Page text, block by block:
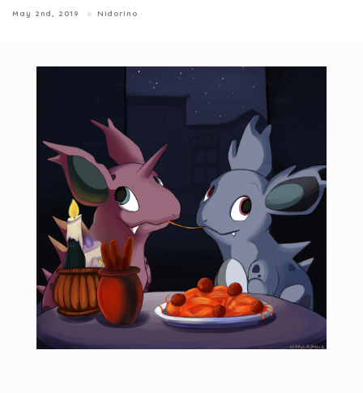
May 2nd, 2019 Nidorino